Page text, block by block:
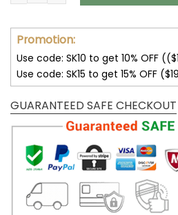
Promotion:
Use code: SK10 to get 10% OFF
Use code: SK15 to get 15% OFF
GUARANTEED SAFE CHECKOUT